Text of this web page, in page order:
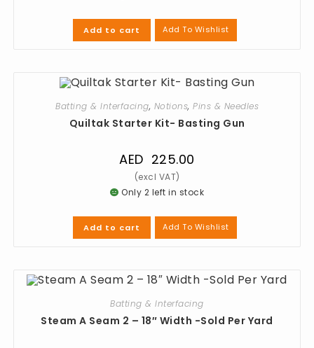
Add to cart Add To Wishlist
Batting & Interfacing, Notions, Pins & Needles
Quiltak Starter Kit- Basting Gun
AED 225.00
Only 2 left in stock
Add to cart Add To Wishlist
Batting & Interfacing
Steam A Seam 2 – 18″ Width -Sold Per Yard